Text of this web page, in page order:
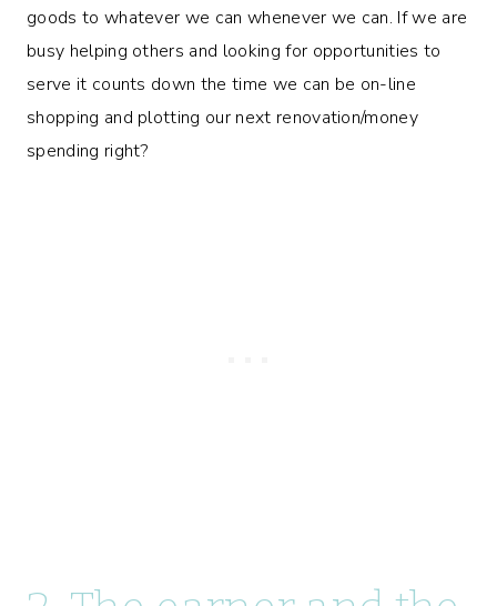
goods to whatever we can whenever we can. If we are
busy helping others and looking for opportunities to
serve it counts down the time we can be on-line
shopping and plotting our next renovation/money
spending right?